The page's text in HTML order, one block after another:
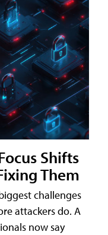
Shifts
Them
challenges
attackers do. A
now say